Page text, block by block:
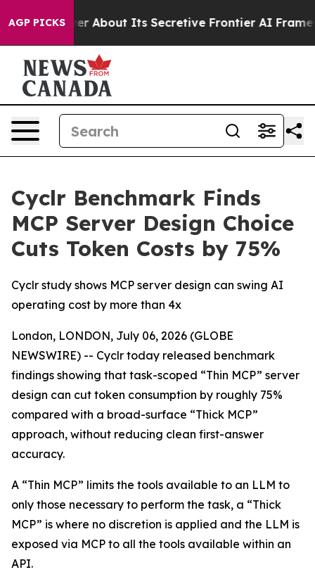
AGP PICKS
Answer About Its Secretive Frontier AI
Cyclr Benchmark Finds
MCP Server Design Choice
Cuts Token Costs by 75%
Cyclr study shows MCP server design can swing AI
operating cost by more than 4x
London, LONDON, July 06, 2026 (GLOBE
NEWSWIRE) -- Cyclr today released benchmark
findings showing that task-scoped “Thin MCP” server
design can cut token consumption by roughly 75%
compared with a broad-surface “Thick MCP”
approach, without reducing clean first-answer
accuracy.
A “Thin MCP” limits the tools available to an LLM to
only those necessary to perform the task, a “Thick
MCP” is where no discretion is applied and the LLM is
exposed via MCP to all the tools available within an
API.